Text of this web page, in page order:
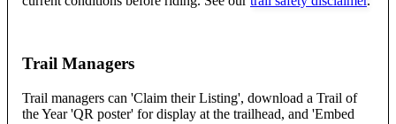
Trail Managers
Trail managers can 'Claim their Listing', download a Trail of
the Year 'QR poster' for display at the trailhead, and 'Embed